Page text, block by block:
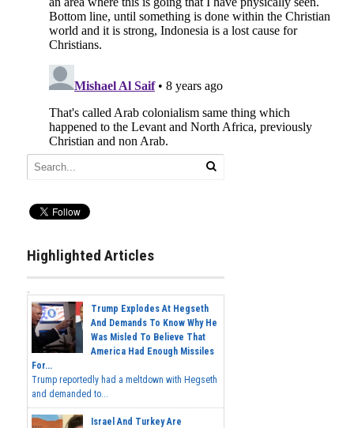
Highlighted Articles
Trump Explodes At Hegseth
And Demands To Know Why He
Was Misled To Believe That
America Had Enough Missiles
For...
Trump reportedly had a meltdown with Hegseth
and demanded to...
Israel And Turkey Are